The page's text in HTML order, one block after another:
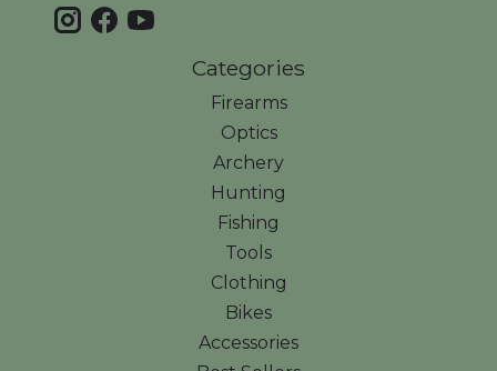
Categories
Firearms
Optics
Archery
Hunting
Fishing
Tools
Clothing
Bikes
Accessories